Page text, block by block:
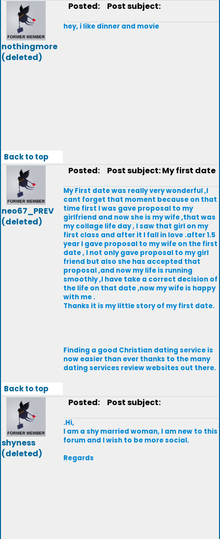
nothingmore
(deleted)
Posted: Post subject:
hey, i like dinner and movie
Back to top
neo67_PREV
(deleted)
Posted: Post subject: My first date
My First date was really very wonderful ,I
cant forget that moment because on that
time first I was gave proposal to my
girlfriend and now she is my wife ,that was
my collage life day , I saw that girl on my
first class and after it I fall in love .after 1.5
year I gave proposal to my wife on the first
date , I not only gave proposal to my girl
friend but also she has accepted that
proposal ,and now my life is running
smoothly ,I have take a correct decision of
the life on that date ,now my wife is happy
with me .
Thanks it is my little story of my first date.
Finding a good Christian dating service is
now easier than ever thanks to the many
dating services review websites out there.
Back to top
shyness
(deleted)
Posted: Post subject:
.Hi,
I am a shy married woman, I am new to this
forum and I wish to be more social.
Regards